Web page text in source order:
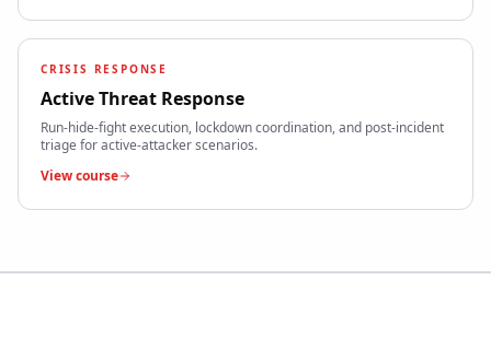
CRISIS RESPONSE
Active Threat Response
Run-hide-fight execution, lockdown coordination, and post-incident
triage for active-attacker scenarios.
View course